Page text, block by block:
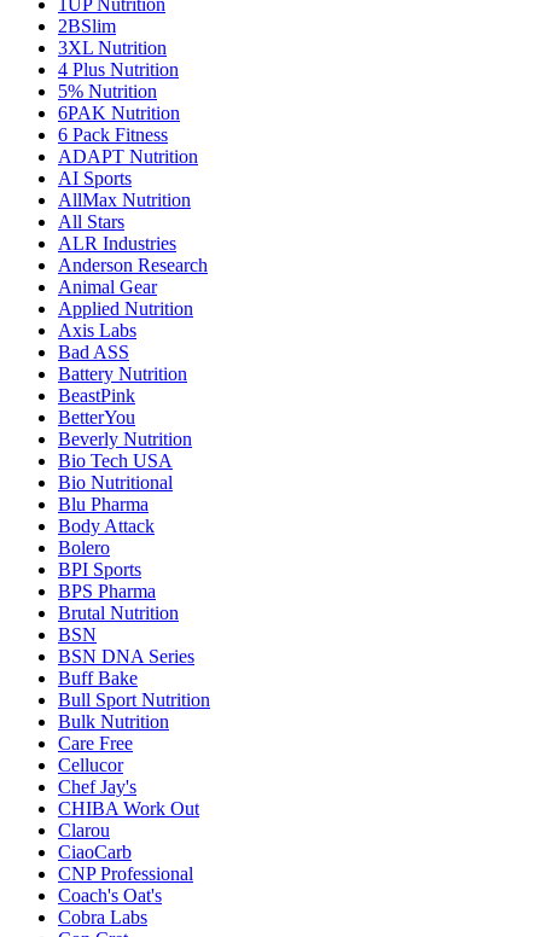
1UP Nutrition
2BSlim
3XL Nutrition
4 Plus Nutrition
5% Nutrition
6PAK Nutrition
6 Pack Fitness
ADAPT Nutrition
AI Sports
AllMax Nutrition
All Stars
ALR Industries
Anderson Research
Animal Gear
Applied Nutrition
Axis Labs
Bad ASS
Battery Nutrition
BeastPink
BetterYou
Beverly Nutrition
Bio Tech USA
Bio Nutritional
Blu Pharma
Body Attack
Bolero
BPI Sports
BPS Pharma
Brutal Nutrition
BSN
BSN DNA Series
Buff Bake
Bull Sport Nutrition
Bulk Nutrition
Care Free
Cellucor
Chef Jay's
CHIBA Work Out
Clarou
CiaoCarb
CNP Professional
Coach's Oat's
Cobra Labs